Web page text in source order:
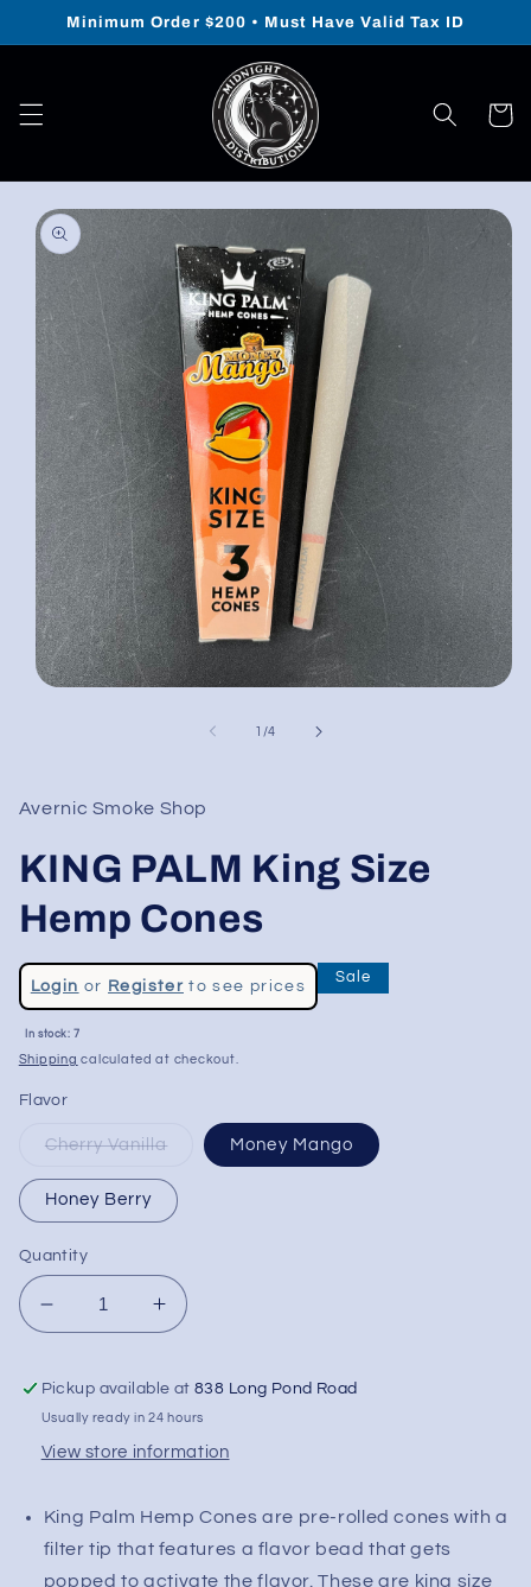
Skip to
Minimum Order $200 • Must Have Valid Tax ID
Cart
Skip to
product
information
1 /of
4
Avernic Smoke Shop
KING PALM King Size
Hemp Cones
Regular
price
Login or Registerto see prices
Sale
price
Sale
In stock: 7
Shipping calculated at checkout.
Flavor
Cherry Vanilla Money Mango
Honey Berry
Quantity
Decrease
quantity
KING
PALM
King
Cones
Increase
quantity
KING
PALM
King
Cones
Pickup available at838 Long Pond Road
Usually ready in 24 hours
View store information
King Palm Hemp Cones are pre-rolled cones with a
filter tip that features a flavor bead that gets
popped to activate the flavor. These are king size